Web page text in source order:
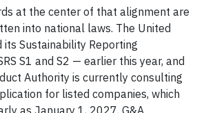
at the center of that alignment are
into national laws. The United
its Sustainability Reporting
S1 and S2 — earlier this year, and
Authority is currently consulting
for listed companies, which
as January 1, 2027. G&A